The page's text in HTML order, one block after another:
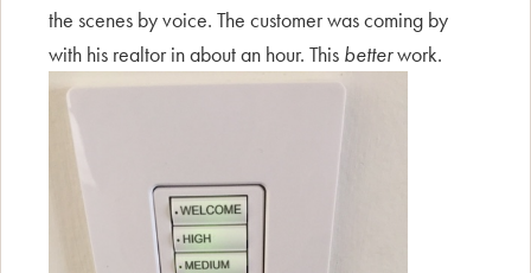
the scenes by voice. The customer was coming by
with his realtor in about an hour. This betterwork.